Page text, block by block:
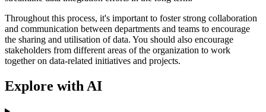
Throughout this process, it's important to foster strong collaboration
and communication between departments and teams to encourage
the sharing and utilisation of data. You should also encourage
stakeholders from different areas of the organization to work
together on data-related initiatives and projects.
Explore with AI